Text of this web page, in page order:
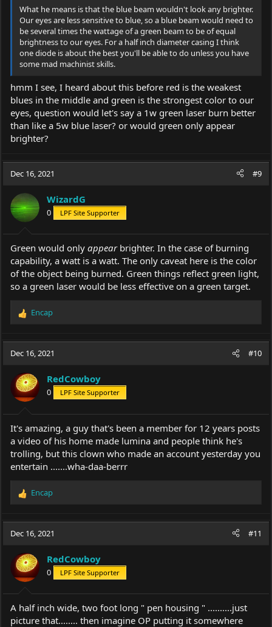
What he means is that the blue beam wouldn't look any brighter.
Our eyes are less sensitive to blue, so a blue beam would need to
be several times the wattage of a green beam to be of equal
brightness to our eyes. For a half inch diameter casing I think
one diode is about the best you'll be able to do unless you have
some mad machinist skills.
hmm I see, I heard about this before red is the weakest
blues in the middle and green is the strongest color to our
eyes, question would let's say a 1w green laser burn better
than like a 5w blue laser? or would green only appear
brighter?
Dec 16, 2021 #9
WizardG
0 LPF Site Supporter
Green would only appearbrighter. In the case of burning
capability, a watt is a watt. The only caveat here is the color
of the object being burned. Green things reflect green light,
so a green laser would be less effective on a green target.
R
c
o
n
s
:
Encap
Dec 16, 2021 #10
RedCowboy
0 LPF Site Supporter
It's amazing, a guy that's been a member for 12 years posts
a video of his home made lumina and people think he's
trolling, but this clown who made an account yesterday you
entertain .......wha-daa-berrr
R
c
o
n
s
:
Encap
Dec 16, 2021 #11
RedCowboy
0 LPF Site Supporter
A half inch wide, two foot long " pen housing " ..........just
picture that........ then imagine OP putting it somewhere